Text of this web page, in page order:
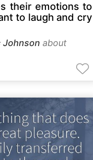
their emotions to
to laugh and cry
Johnson about